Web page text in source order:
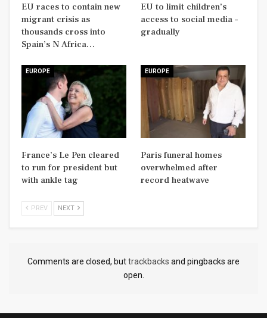
EU races to contain new
migrant crisis as
thousands cross into
Spain’s N Africa…
EU to limit children’s
access to social media –
gradually
EUROPE
France’s Le Pen cleared
to run for president but
with ankle tag
EUROPE
Paris funeral homes
overwhelmed after
record heatwave
PREV NEXT
Comments are closed, buttrackbacks and pingbacks are
open.